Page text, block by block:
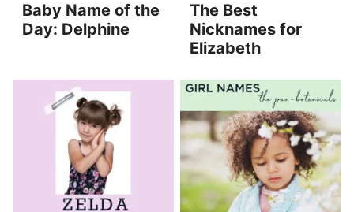
Baby Name of the
Day: Delphine
The Best
Nicknames for
Elizabeth